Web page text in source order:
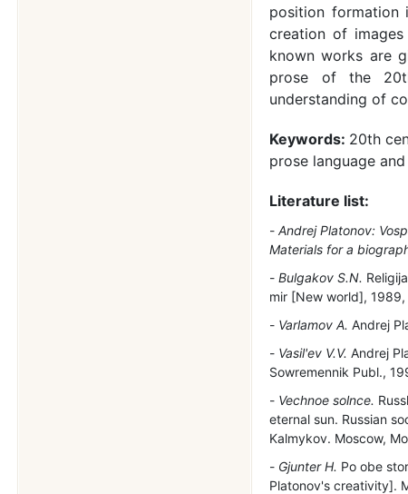
position formation
creation of
known works are
prose of the
understanding of
Keywords: 20th
prose language
Literature list:
Andrej Platonov:
Materials for a
Bulgakov S.N.
mir [New world],
Varlamov A. Andrej
Vasil'ev V.V. Andrej
Sowremennik Publ.,
Vechnoe solnce.
eternal sun. Russian
Kalmykov. Moscow,
Gjunter H. Po obe
Platonov's creativity].